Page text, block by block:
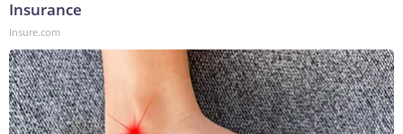
Insurance
Insure.com